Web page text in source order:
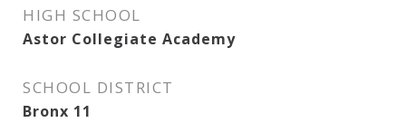
HIGH SCHOOL
Astor Collegiate Academy
SCHOOL DISTRICT
Bronx 11